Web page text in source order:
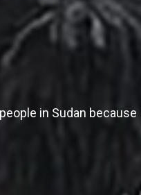
in Sudan because